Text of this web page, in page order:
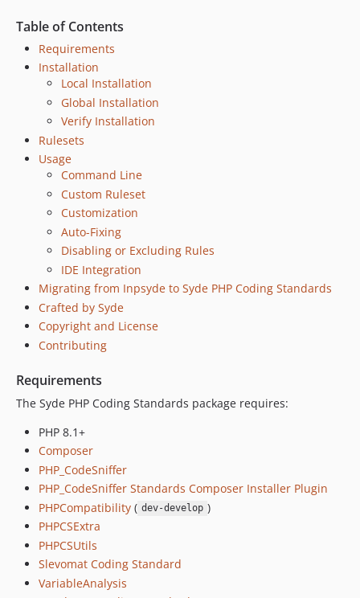
Table of Contents
Requirements
Installation
Local Installation
Global Installation
Verify Installation
Rulesets
Usage
Command Line
Custom Ruleset
Customization
Auto-Fixing
Disabling or Excluding Rules
IDE Integration
Migrating from Inpsyde to Syde PHP Coding Standards
Crafted by Syde
Copyright and License
Contributing
Requirements
The Syde PHP Coding Standards package requires:
PHP 8.1+
Composer
PHP_CodeSniffer
PHP_CodeSniffer Standards Composer Installer Plugin
PHPCompatibility ( dev-develop )
PHPCSExtra
PHPCSUtils
Slevomat Coding Standard
VariableAnalysis